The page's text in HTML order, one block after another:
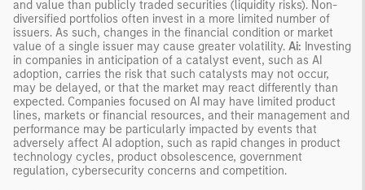
and value than publicly traded securities (liquidity risks). Non-
diversified portfolios often invest in a more limited number of
issuers. As such, changes in the financial condition or market
value of a single issuer may cause greater volatility. Ai: Investing
in companies in anticipation of a catalyst event, such as AI
adoption, carries the risk that such catalysts may not occur,
may be delayed, or that the market may react differently than
expected. Companies focused on AI may have limited product
lines, markets or financial resources, and their management and
performance may be particularly impacted by events that
adversely affect AI adoption, such as rapid changes in product
technology cycles, product obsolescence, government
regulation, cybersecurity concerns and competition.